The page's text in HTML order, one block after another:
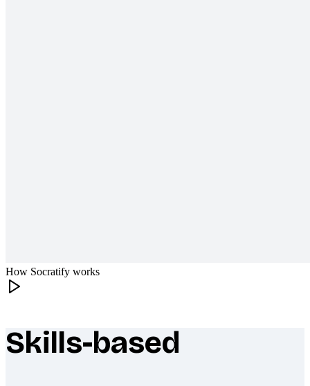
How Socratify works
What makes Socratify different
Skills-based